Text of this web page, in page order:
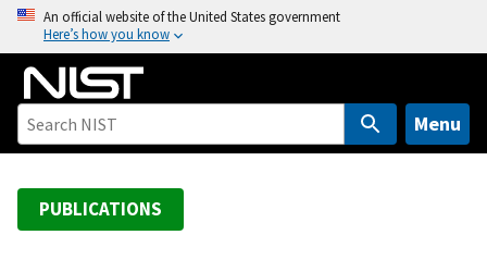
o
An official website of the United States government
Here’s how you know
Menu
PUBLICATIONS